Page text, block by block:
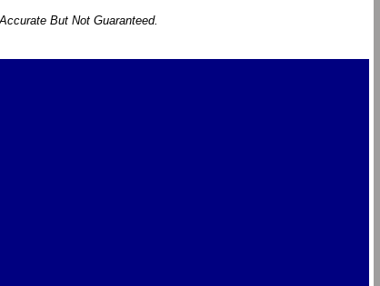
But Not Guaranteed.